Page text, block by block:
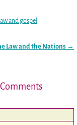
and gospel
Law and the Nations →